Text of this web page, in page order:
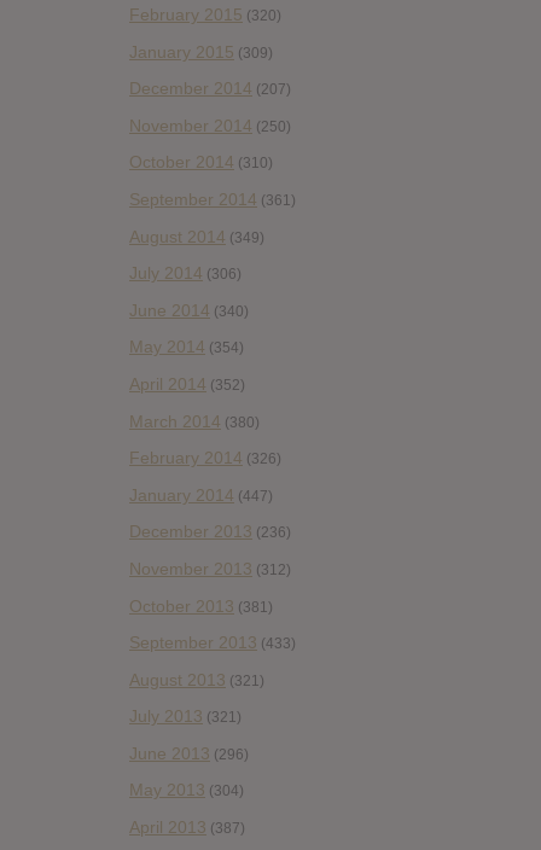
February 2015 (320)
January 2015 (309)
December 2014 (207)
November 2014 (250)
October 2014 (310)
September 2014 (361)
August 2014 (349)
July 2014 (306)
June 2014 (340)
May 2014 (354)
April 2014 (352)
March 2014 (380)
February 2014 (326)
January 2014 (447)
December 2013 (236)
November 2013 (312)
October 2013 (381)
September 2013 (433)
August 2013 (321)
July 2013 (321)
June 2013 (296)
May 2013 (304)
April 2013 (387)